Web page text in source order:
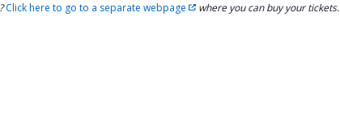
Click here to go to a separate webpage where you can buy your tickets.